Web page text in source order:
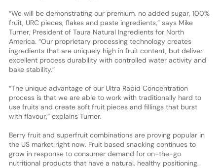
“We will be demonstrating our premium, no added sugar, 100%
fruit, URC pieces, flakes and paste ingredients,” says Mike
Turner, President of Taura Natural Ingredients for North
America. “Our proprietary processing technology creates
ingredients that are uniquely high in fruit content, but deliver
excellent process durability with controlled water activity and
bake stability.”
“The unique advantage of our Ultra Rapid Concentration
process is that we are able to work with traditionally hard to
use fruits and create soft fruit pieces and fillings that burst
with flavour,” explains Turner.
Berry fruit and superfruit combinations are proving popular in
the US market right now. Fruit based snacking continues to
grow in response to consumer demand for on-the-go
nutritional products that have a natural, healthy positioning.